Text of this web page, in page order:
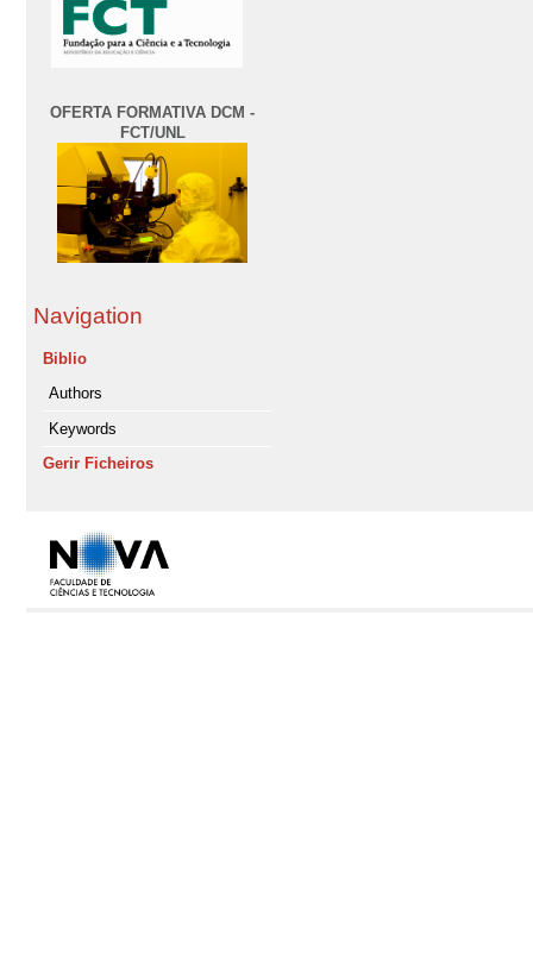
OFERTA FORMATIVA DCM -
FCT/UNL
Navigation
Biblio
Authors
Keywords
Gerir Ficheiros